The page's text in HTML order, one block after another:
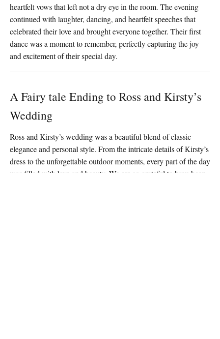
heartfelt vows that left not a dry eye in the room. The evening
continued with laughter, dancing, and heartfelt speeches that
celebrated their love and brought everyone together. Their first
dance was a moment to remember, perfectly capturing the joy
and excitement of their special day.
A Fairy tale Ending to Ross and Kirsty’s
Wedding
Ross and Kirsty’s wedding was a beautiful blend of classic
elegance and personal style. From the intricate details of Kirsty’s
dress to the unforgettable outdoor moments, every part of the day
was filled with love and beauty. We are so grateful to have been